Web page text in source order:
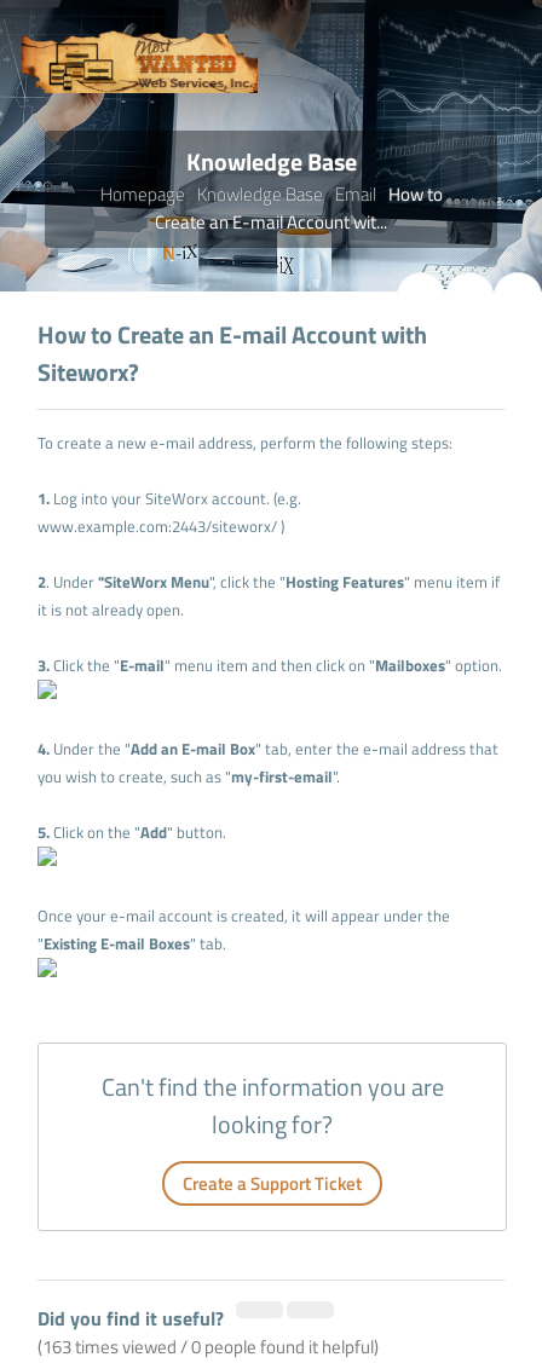
Knowledge Base
Homepage Knowledge Base Email How to
Create an E-mail Account wit...
How to Create an E-mail Account with
Siteworx?
To create a new e-mail address, perform the following steps:
1. Log into your SiteWorx account. (e.g.
www.example.com:2443/siteworx/ )
2. Under"SiteWorx Menu", click the "Hosting Features" menu item if
it is not already open.
3.Click the "E-mail" menu item and then click on "Mailboxes" option.
4. Under the "Add an E-mail Box" tab, enter the e-mail address that
you wish to create, such as "my-first-email".
5.Click on the "Add" button.
Once your e-mail account is created, it will appear under the
"Existing E-mail Boxes" tab.
Can't find the information you are
looking for?
Create a Support Ticket
Did you find it useful?
(163 times viewed / 0 people found it helpful)